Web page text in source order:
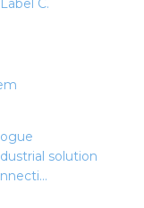
C.
solution